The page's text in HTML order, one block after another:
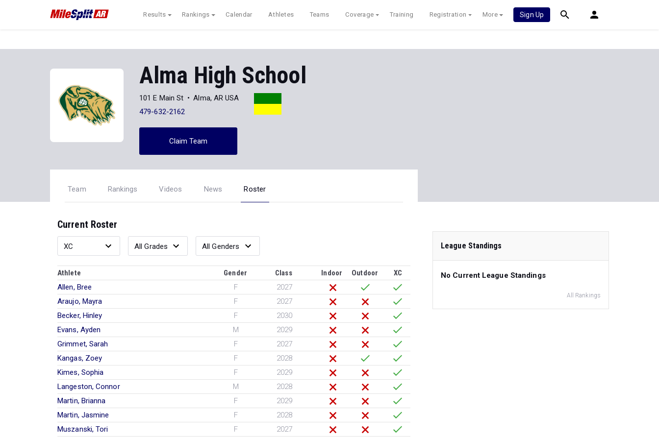
Results Rankings Calendar Athletes Teams Coverage Training Registration More Sign Up
Alma High School
101 E Main St
Alma, AR USA
479-632-2162
Claim Team
Team Rankings Videos News Roster
Current Roster
Athlete Gender Class Indoor Outdoor
XC
Allen, Bree
F
2027
Araujo, Mayra
F
2027
Becker, Hinley
F
2030
Evans, Ayden
M
2029
Grimmet, Sarah
F
2027
Kangas, Zoey
F
2028
Kimes, Sophia
F
2029
Langeston, Connor
M
2028
Martin, Brianna
F
2029
Martin, Jasmine
F
2028
Muszanski, Tori
F
2027
League Standings
No Current League Standings
All Rankings